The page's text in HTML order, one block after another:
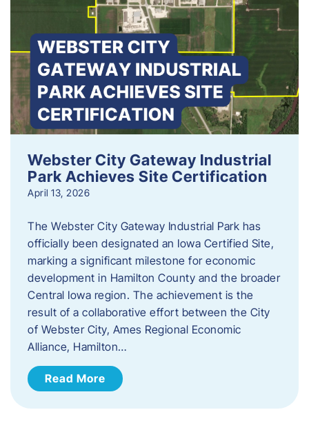
Webster City Gateway Industrial
Park Achieves Site Certification
April 13, 2026
The Webster City Gateway Industrial Park has
officially been designated an Iowa Certified Site,
marking a significant milestone for economic
development in Hamilton County and the broader
Central Iowa region. The achievement is the
result of a collaborative effort between the City
of Webster City, Ames Regional Economic
Alliance, Hamilton…
Read More